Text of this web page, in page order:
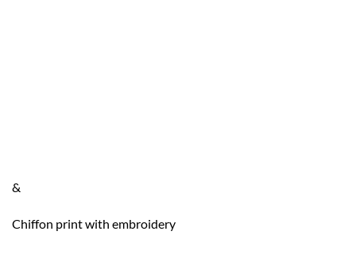
&
Chiffon print with embroidery